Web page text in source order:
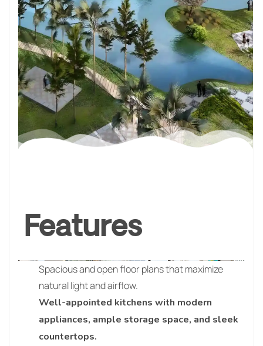
Features
Spacious and open floor plans that maximize
natural light and airflow.
Well-appointed kitchens with modern
appliances, ample storage space, and sleek
countertops.